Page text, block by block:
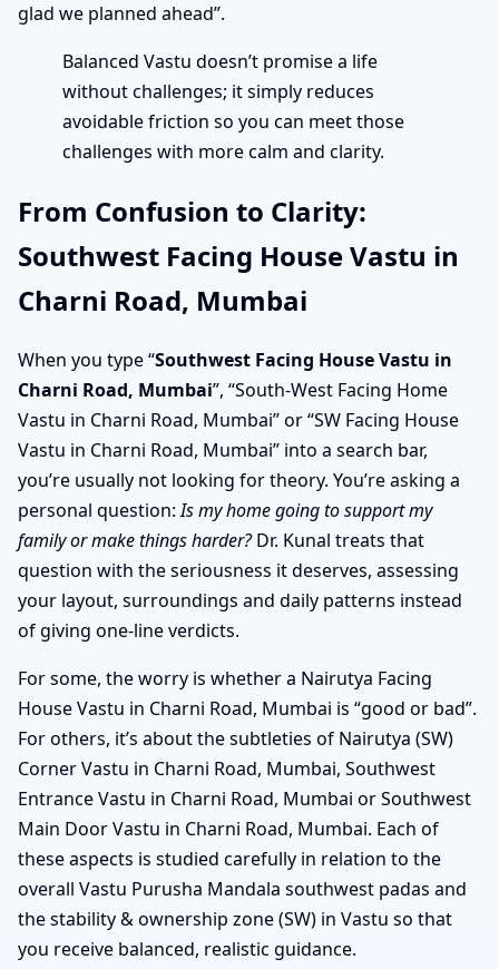
glad we planned ahead”.
Balanced Vastu doesn’t promise a life
without challenges; it simply reduces
avoidable friction so you can meet those
challenges with more calm and clarity.
From Confusion to Clarity:
Southwest Facing House Vastu in
Charni Road, Mumbai
When you type “Southwest Facing House Vastu in
Charni Road, Mumbai”, “South-West Facing Home
Vastu in Charni Road, Mumbai” or “SW Facing House
Vastu in Charni Road, Mumbai” into a search bar,
you’re usually not looking for theory. You’re asking a
personal question:Is my home going to support my
family or make things harder?Dr. Kunal treats that
question with the seriousness it deserves, assessing
your layout, surroundings and daily patterns instead
of giving one-line verdicts.
For some, the worry is whether a Nairutya Facing
House Vastu in Charni Road, Mumbai is “good or bad”.
For others, it’s about the subtleties of Nairutya (SW)
Corner Vastu in Charni Road, Mumbai, Southwest
Entrance Vastu in Charni Road, Mumbai or Southwest
Main Door Vastu in Charni Road, Mumbai. Each of
these aspects is studied carefully in relation to the
overall Vastu Purusha Mandala southwest padas and
the stability & ownership zone (SW) in Vastu so that
you receive balanced, realistic guidance.